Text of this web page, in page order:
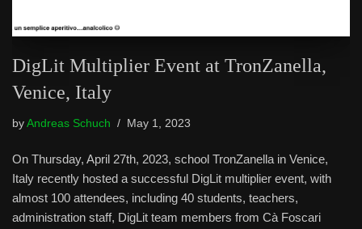
DigLit Multiplier Event at TronZanella,
Venice, Italy
by Andreas Schuch May 1, 2023
On Thursday, April 27th, 2023, school TronZanella in Venice,
Italy recently hosted a successful DigLit multiplier event, with
almost 100 attendees, including 40 students, teachers,
administration staff, DigLit team members from Cà Foscari